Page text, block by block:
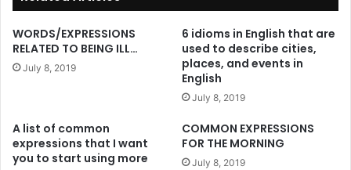
WORDS/EXPRESSIONS
RELATED TO BEING ILL…
July 8, 2019
6 idioms in English that are
used to describe cities,
places, and events in
English
July 8, 2019
A list of common
expressions that I want
you to start using more
COMMON EXPRESSIONS
FOR THE MORNING
July 8, 2019